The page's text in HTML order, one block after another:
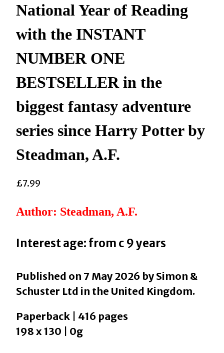
National Year of Reading
with the INSTANT
NUMBER ONE
BESTSELLER in the
biggest fantasy adventure
series since Harry Potter by
Steadman, A.F.
£7.99
Author: Steadman, A.F.
Interest age: from c 9 years
Published on 7 May 2026 by Simon &
Schuster Ltd in the United Kingdom.
Paperback | 416 pages
198 x 130 | 0g